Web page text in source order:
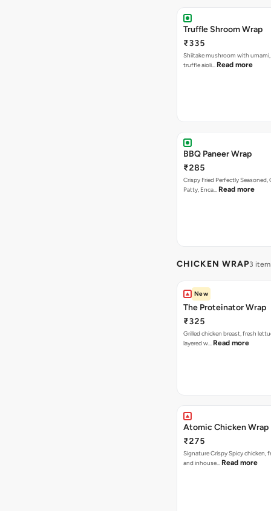
Truffle Shroom Wrap
₹335
Shiitake mushroom with
truffle aioli… Read more
BBQ Paneer Wrap
₹285
Crispy Fried Perfectly Seasoned,
Patty, Enca… Read more
CHICKEN WRAP3
New
The Proteinator Wrap
₹325
Grilled chicken breast, fresh
layered w… Read more
Atomic Chicken Wrap
₹275
Signature Crispy Spicy chicken,
and inhouse… Read more